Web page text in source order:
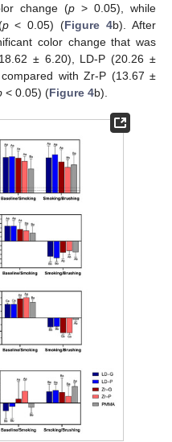
change (p> 0.05), while
p< 0.05) (Figure 4b). After
color change that was
± 6.20), LD-P (20.26 ±
with Zr-P (13.67 ±
< 0.05) (Figure 4b).